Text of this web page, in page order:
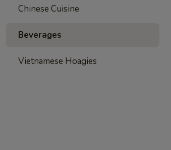
Chinese Cuisine
Beverages
Vietnamese Hoagies